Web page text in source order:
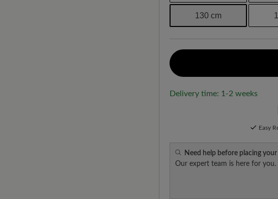
130 cm
Delivery time: 1-2 weeks
Easy
Need help before placing
Our expert team is here for you.